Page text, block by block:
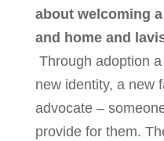
about welcoming
and home and
Through adoption
new identity, a new
advocate –
provide for them.